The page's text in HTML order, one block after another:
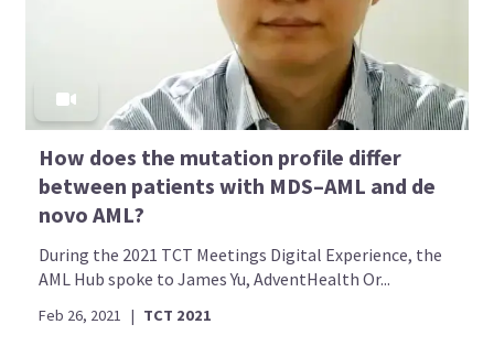
How does the mutation profile differ
between patients with MDS–AML and de
novo AML?
During the 2021 TCT Meetings Digital Experience, the
AML Hub spoke to James Yu, AdventHealth Or...
Feb 26, 2021 | TCT 2021